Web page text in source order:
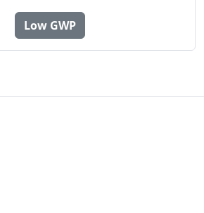
Low GWP